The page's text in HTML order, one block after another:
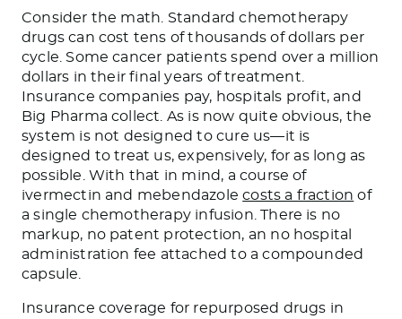
Consider the math. Standard chemotherapy
drugs can cost tens of thousands of dollars per
cycle. Some cancer patients spend over a million
dollars in their final years of treatment.
Insurance companies pay, hospitals profit, and
Big Pharma collect. As is now quite obvious, the
system is not designed to cure us—it is
designed to treat us, expensively, for as long as
possible. With that in mind, a course of
ivermectin and mebendazolecosts a fraction of
a single chemotherapy infusion. There is no
markup, no patent protection, an no hospital
administration fee attached to a compounded
capsule.
Insurance coverage for repurposed drugs in